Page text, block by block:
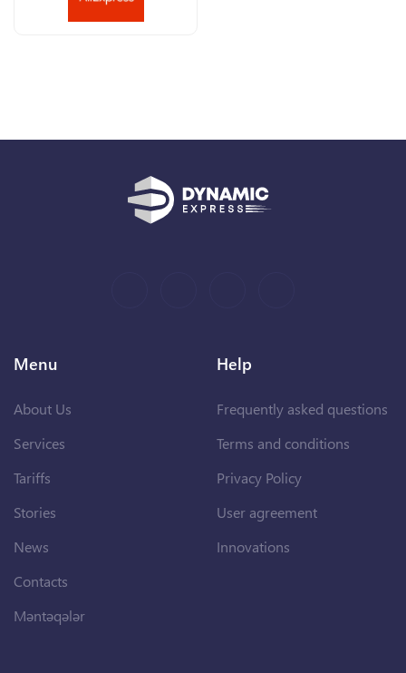
Menu
About Us
Services
Tariffs
Stories
News
Contacts
Məntəqələr
Help
Frequently asked questions
Terms and conditions
Privacy Policy
User agreement
Innovations